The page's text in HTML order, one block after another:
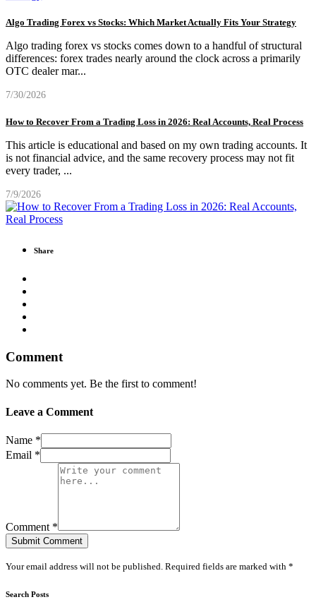
Algo Trading Forex vs Stocks: Which Market Actually Fits Your Strategy
Algo trading forex vs stocks comes down to a handful of structural
differences: forex trades nearly around the clock across a primarily
OTC dealer mar...
7/30/2026
How to Recover From a Trading Loss in 2026: Real Accounts, Real Process
This article is educational and based on my own trading accounts. It
is not financial advice, and the same recovery process may not fit
every trader, ...
7/9/2026
Share
Comment
No comments yet. Be the first to comment!
Leave a Comment
Name *
Email *
Comment *
Submit Comment
Your email address will not be published. Required fields are marked with *
Search Posts